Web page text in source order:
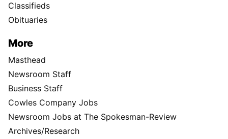
Classifieds
Obituaries
More
Masthead
Newsroom Staff
Business Staff
Cowles Company Jobs
Newsroom Jobs at The Spokesman-Review
Archives/Research